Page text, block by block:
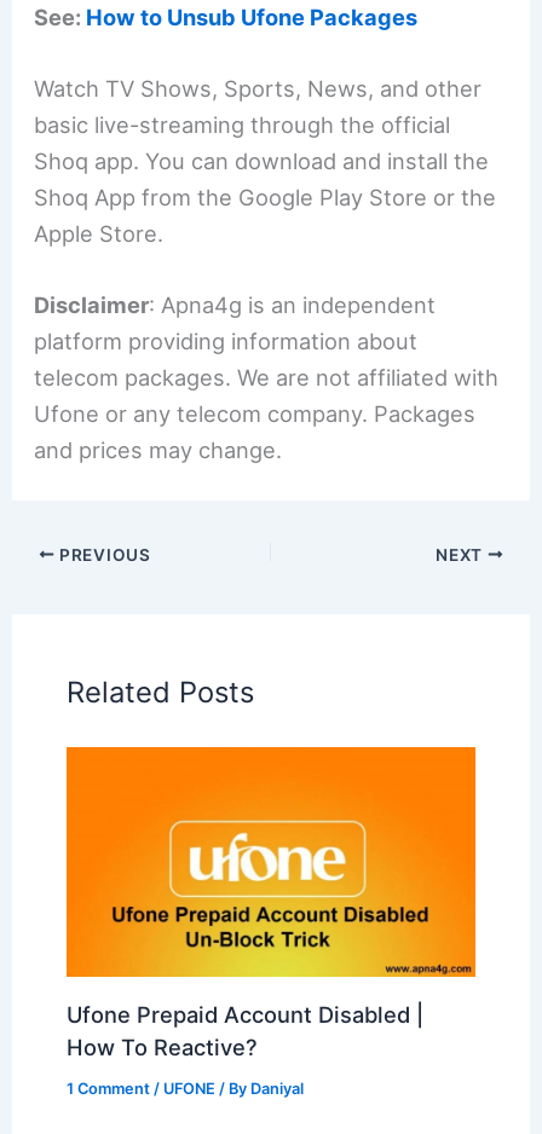
See: How to Unsub Ufone Packages
Watch TV Shows, Sports, News, and other
basic live-streaming through the official
Shoq app. You can download and install the
Shoq App from the Google Play Store or the
Apple Store.
Disclaimer: Apna4g is an independent
platform providing information about
telecom packages. We are not affiliated with
Ufone or any telecom company. Packages
and prices may change.
PREVIOUS NEXT
Related Posts
Ufone Prepaid Account Disabled |
How To Reactive?
1 Comment / UFONE / By Daniyal